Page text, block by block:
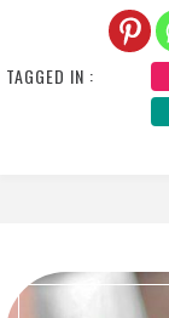
TAGGED IN :